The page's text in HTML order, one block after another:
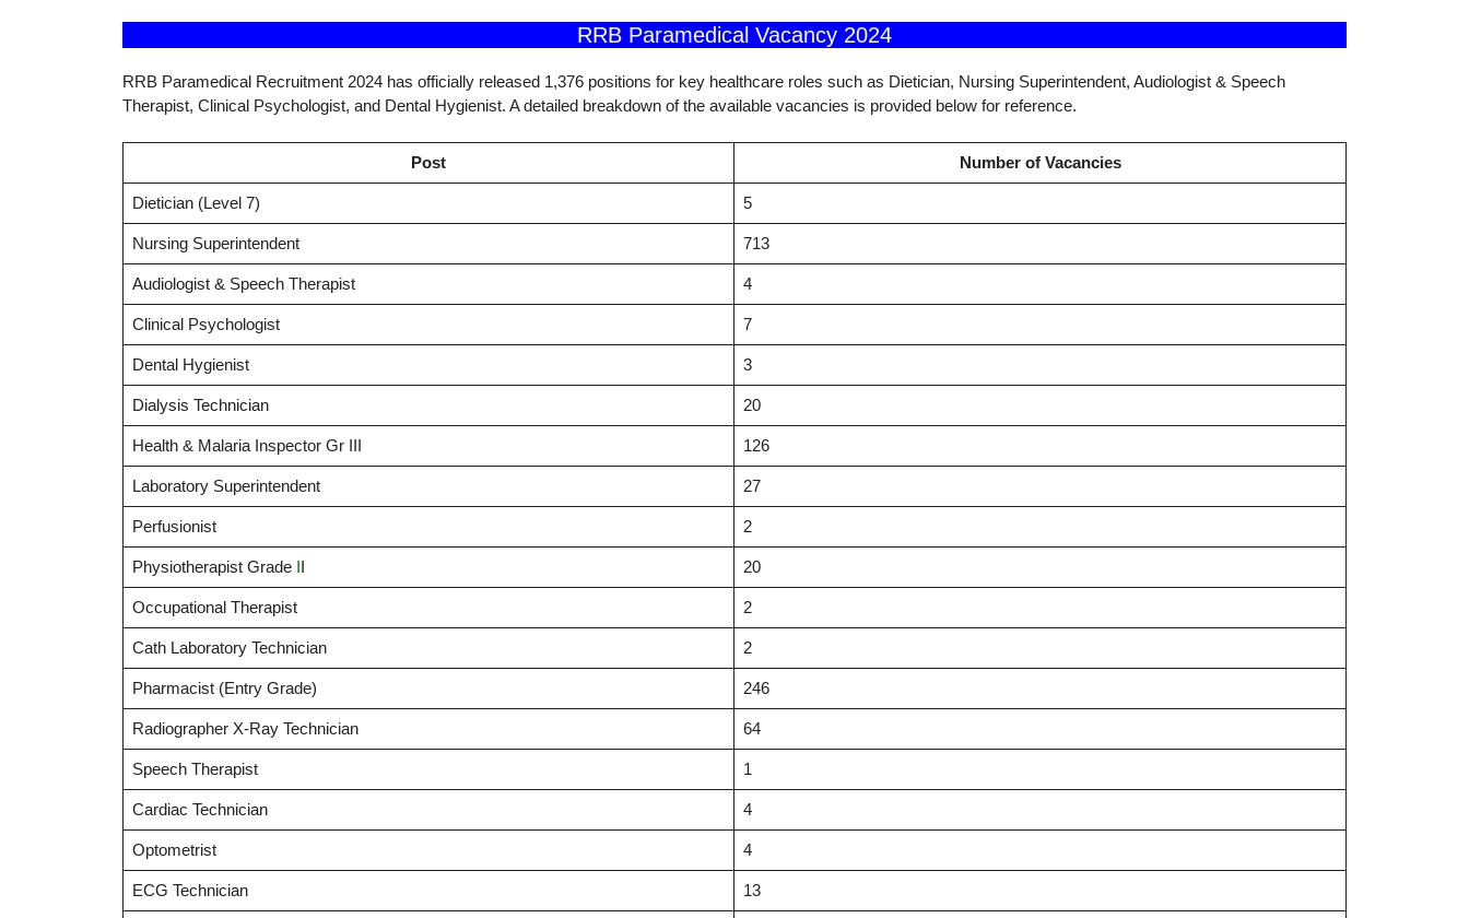
RRB Paramedical Vacancy 2024
RRB Paramedical Recruitment 2024 has officially released 1,376 positions for key healthcare roles such as Dietician, Nursing Superintendent, Audiologist & Speech
Therapist, Clinical Psychologist, and Dental Hygienist. A detailed breakdown of the available vacancies is provided below for reference.
Post Number of Vacancies
Dietician (Level 7) 5
Nursing Superintendent 713
Audiologist & Speech Therapist 4
Clinical Psychologist 7
Dental Hygienist 3
Dialysis Technician 20
Health & Malaria Inspector Gr III 126
Laboratory Superintendent 27
Perfusionist 2
Physiotherapist Grade II 20
Occupational Therapist 2
Cath Laboratory Technician 2
Pharmacist (Entry Grade) 246
Radiographer X-Ray Technician 64
Speech Therapist 1
Cardiac Technician 4
Optometrist 4
ECG Technician 13